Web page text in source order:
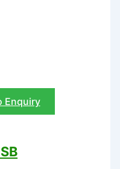
Enquiry